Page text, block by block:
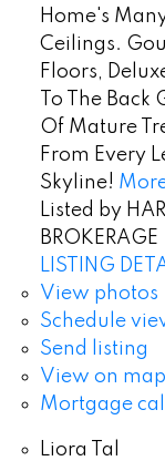
Home's
Ceilings.
Floors,
To The
Of Mature
From Every
Skyline!
Listed by
BROKERAGE
LISTING
View photos
Schedule
Send listing
View on map
Mortgage
Liora Tal